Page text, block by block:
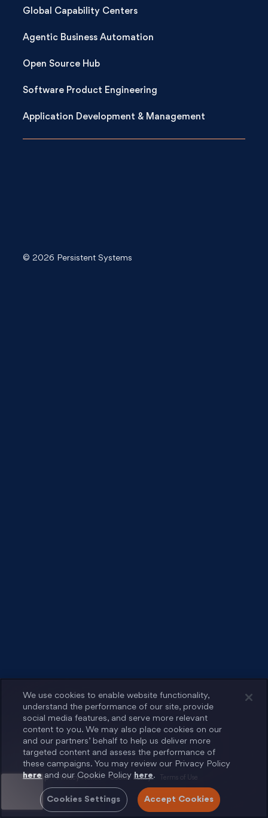
Global Capability Centers
Agentic Business Automation
Open Source Hub
Software Product Engineering
Application Development & Management
© 2026 Persistent Systems
Sitemap Privacy Notice Cookie Policy Terms of Use
We use cookies to enable website functionality,
understand the performance of our site, provide
social media features, and serve more relevant
content to you. We may also place cookies on our
and our partners’ behalf to help us deliver more
targeted content and assess the performance of
these campaigns. You may review our Privacy Policy
hereand our Cookie Policy here.
Cookies Settings Accept Cookies